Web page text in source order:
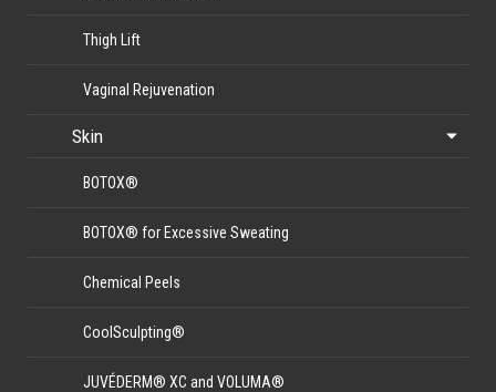
Thigh Lift
Vaginal Rejuvenation
Skin
BOTOX®
BOTOX® for Excessive Sweating
Chemical Peels
CoolSculpting®
JUVÉDERM® XC and VOLUMA®